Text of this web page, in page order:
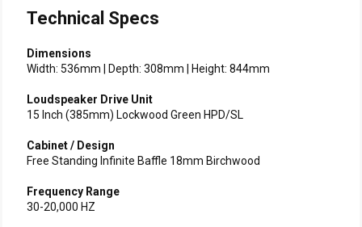
Technical Specs
Dimensions
Width: 536mm | Depth: 308mm | Height: 844mm
Loudspeaker Drive Unit
15 Inch (385mm) Lockwood Green HPD/SL
Cabinet / Design
Free Standing Infinite Baffle 18mm Birchwood
Frequency Range
30-20,000 HZ